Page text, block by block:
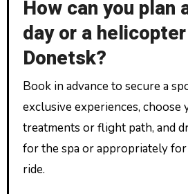
How can you plan
day or a
Donetsk?
Book in advance to secure a
exclusive experiences,
treatments or flight path, and
for the spa or appropriately
ride.